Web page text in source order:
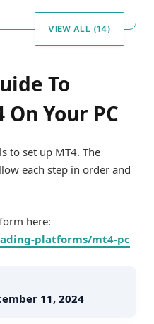
VIEW ALL (14)
To
Your PC
to set up MT4. The
each step in order and
here:
platforms/mt4-pc
11, 2024